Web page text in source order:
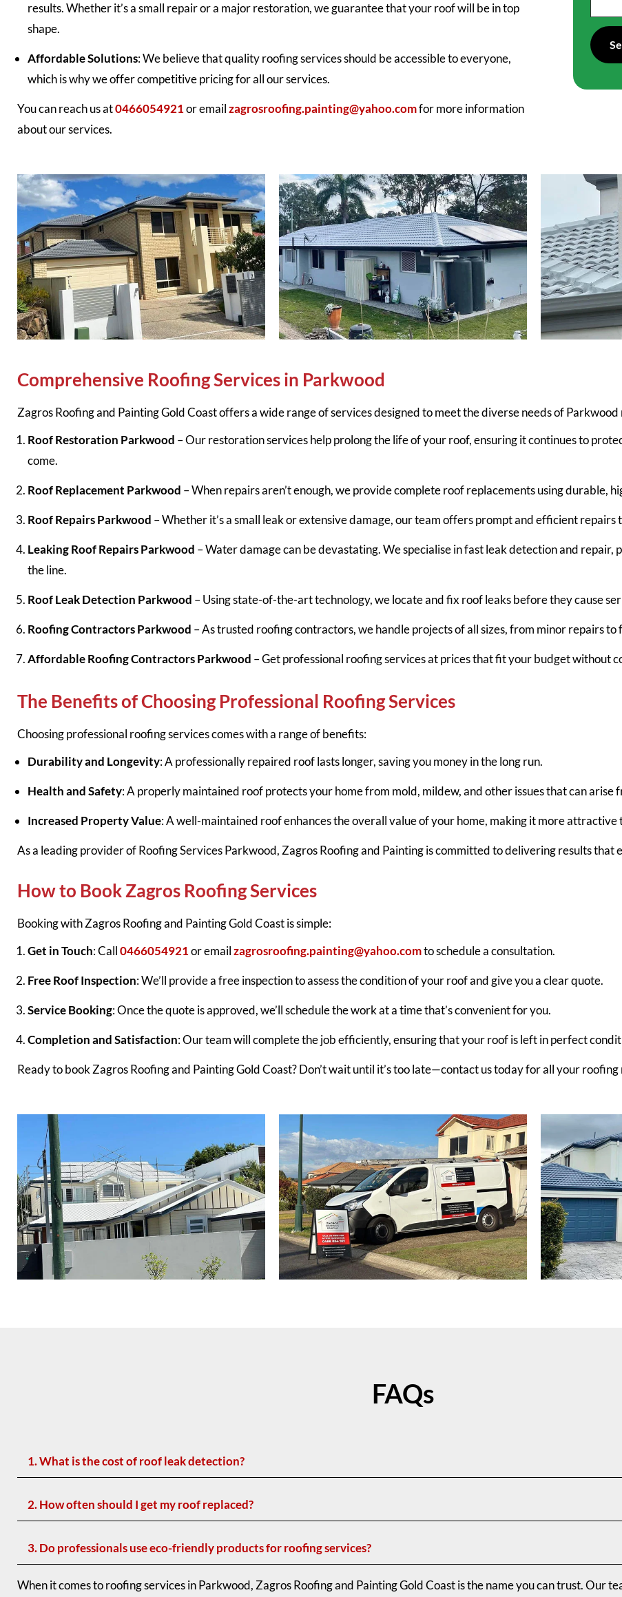
results. Whether it’s a small repair or a major restoration, we guarantee that your roof will be in top
shape.
Affordable Solutions: We believe that quality roofing services should be accessible to everyone,
which is why we offer competitive pricing for all our services.
You can reach us at0466054921or emailzagrosroofing.painting@yahoo.comfor more information
about our services.
Comprehensive Roofing Services in Parkwood
Zagros Roofing and Painting Gold Coast offers a wide range of services designed to meet the diverse needs of
Roof Restoration Parkwood – Our restoration services help prolong the life of your roof, ensuring it continues to
come.
Roof Replacement Parkwood – When repairs aren’t enough, we provide complete roof replacements using durable,
Roof Repairs Parkwood – Whether it’s a small leak or extensive damage, our team offers prompt and efficient
Leaking Roof Repairs Parkwood – Water damage can be devastating. We specialise in fast leak detection and repair,
the line.
Roof Leak Detection Parkwood – Using state-of-the-art technology, we locate and fix roof leaks before they cause
Roofing Contractors Parkwood – As trusted roofing contractors, we handle projects of all sizes, from minor repairs to
Affordable Roofing Contractors Parkwood – Get professional roofing services at prices that fit your budget without
The Benefits of Choosing Professional Roofing Services
Choosing professional roofing services comes with a range of benefits:
Durability and Longevity: A professionally repaired roof lasts longer, saving you money in the long run.
Health and Safety: A properly maintained roof protects your home from mold, mildew, and other issues that can arise
Increased Property Value: A well-maintained roof enhances the overall value of your home, making it more attractive
As a leading provider of Roofing Services Parkwood, Zagros Roofing and Painting is committed to delivering results that
How to Book Zagros Roofing Services
Booking with Zagros Roofing and Painting Gold Coast is simple:
Get in Touch: Call0466054921or emailzagrosroofing.painting@yahoo.comto schedule a consultation.
Free Roof Inspection: We’ll provide a free inspection to assess the condition of your roof and give you a clear quote.
Service Booking: Once the quote is approved, we’ll schedule the work at a time that’s convenient for you.
Completion and Satisfaction: Our team will complete the job efficiently, ensuring that your roof is left in perfect
Ready to book Zagros Roofing and Painting Gold Coast? Don’t wait until it’s too late—contact us today for all your roofing
FAQs
1. What is the cost of roof leak detection?
2. How often should I get my roof replaced?
3. Do professionals use eco-friendly products for roofing services?
When it comes to roofing services in Parkwood, Zagros Roofing and Painting Gold Coast is the name you can trust. Our